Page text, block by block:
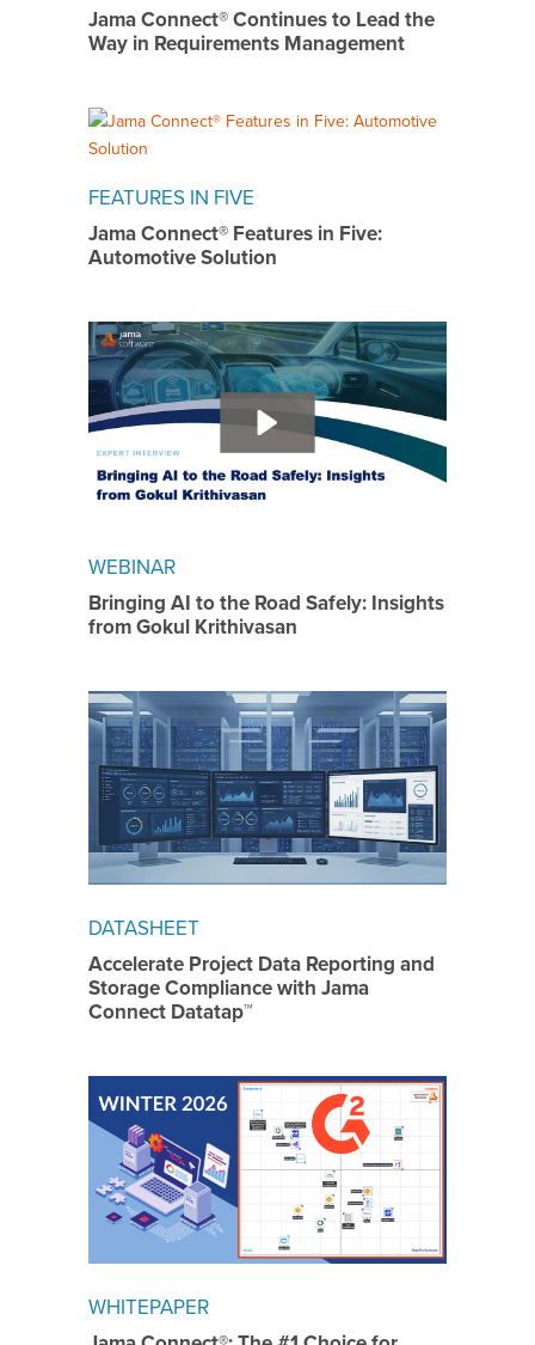
Jama Connect® Continues to Lead the
Way in Requirements Management
FEATURES IN FIVE
Jama Connect® Features in Five:
Automotive Solution
WEBINAR
Bringing AI to the Road Safely: Insights
from Gokul Krithivasan
DATASHEET
Accelerate Project Data Reporting and
Storage Compliance with Jama
Connect Datatap™
WHITEPAPER